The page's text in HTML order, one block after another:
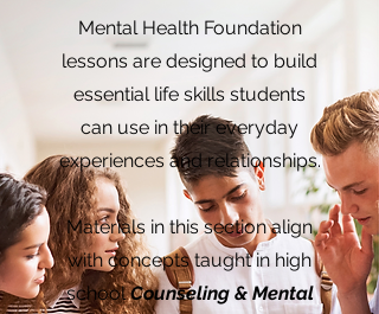
Mental Health Foundation
lessons are designed to build
essential life skills students
can use in their everyday
experiences and relationships.
Materials in this section align
with concepts taught in high
schoolCounseling & Mental